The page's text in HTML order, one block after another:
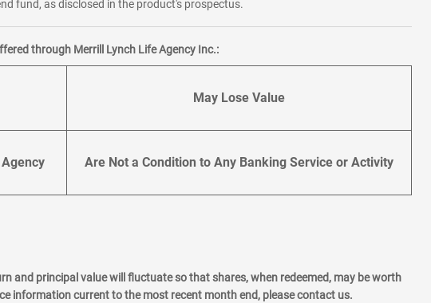
fund, as disclosed in the product's prospectus.
through Merrill Lynch Life Agency Inc.:
May Lose Value
Are Not a Condition to Any Banking Service or Activity
and principal value will fluctuate so that shares, when redeemed, may be worth
information current to the most recent month end, please contact us.